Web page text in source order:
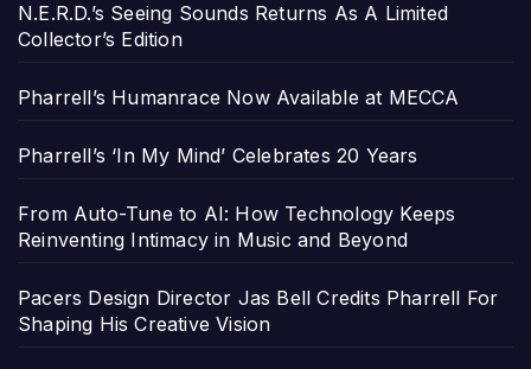
N.E.R.D.’s Seeing Sounds Returns As A Limited
Collector’s Edition
Pharrell’s Humanrace Now Available at MECCA
Pharrell’s ‘In My Mind’ Celebrates 20 Years
From Auto-Tune to AI: How Technology Keeps
Reinventing Intimacy in Music and Beyond
Pacers Design Director Jas Bell Credits Pharrell For
Shaping His Creative Vision